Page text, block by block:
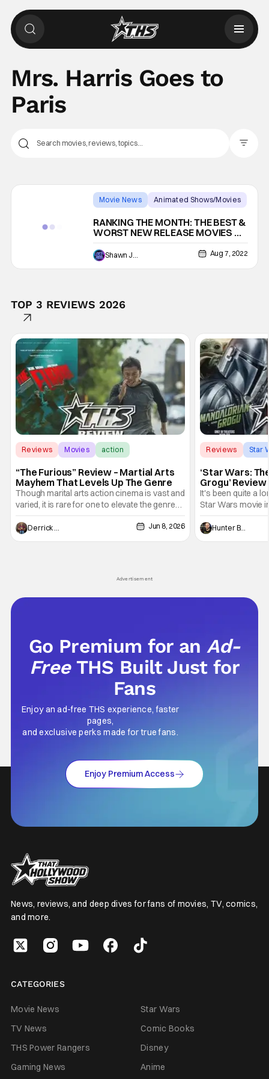
Mrs. Harris Goes to
Paris
Movie News
Animated Shows/Movies
RANKING THE MONTH: THE BEST &
WORST NEW RELEASE MOVIES OF
JULY 2022
Shawn Jackson Aug 7, 2022
TOP 3 REVIEWS 2026
Reviews Movies action
“The Furious” Review – Martial Arts
Mayhem That Levels Up The Genre
Though marital arts action cinema is vast and
varied, it is rare for one to elevate the genre
and push it forward. There have been few
recently - The Raid comes to mind, and while
not technically "martial arts" I'd argue John
Derrick Murray Jun 8, 2026
Reviews Star
‘Star Wars:
Grogu’
Entertaining
It's been quite a
Star Wars movie
between Star
and now, we've
entertainment in
Hunter Bolding
Advertisement
Go Premium for anAd-
Free THS Built Just for
Fans
Enjoy an ad-free THS experience, faster
pages,
and exclusive perks made for true fans.
Enjoy Premium Access
News, reviews, and deep dives for fans of movies, TV, comics,
and more.
CATEGORIES
Movie News
Star Wars
TV News
Comic Books
THS Power Rangers
Disney
Gaming News
Anime